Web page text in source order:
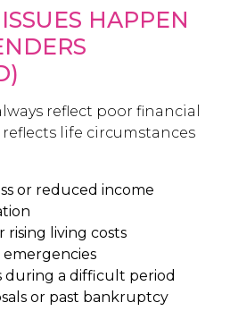
HAPPEN
reflect poor financial
life circumstances
or reduced income
rising living costs
emergencies
during a difficult period
or past bankruptcy